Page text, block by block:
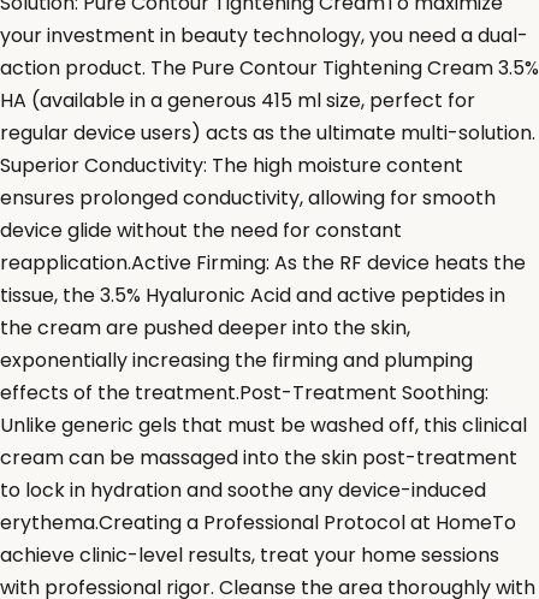
your investment in beauty technology, you need a dual-
action product. The Pure Contour Tightening Cream 3.5%
HA (available in a generous 415 ml size, perfect for
regular device users) acts as the ultimate multi-solution.
Superior Conductivity: The high moisture content
ensures prolonged conductivity, allowing for smooth
device glide without the need for constant
reapplication.Active Firming: As the RF device heats the
tissue, the 3.5% Hyaluronic Acid and active peptides in
the cream are pushed deeper into the skin,
exponentially increasing the firming and plumping
effects of the treatment.Post-Treatment Soothing:
Unlike generic gels that must be washed off, this clinical
cream can be massaged into the skin post-treatment
to lock in hydration and soothe any device-induced
erythema.Creating a Professional Protocol at HomeTo
achieve clinic-level results, treat your home sessions
with professional rigor. Cleanse the area thoroughly with